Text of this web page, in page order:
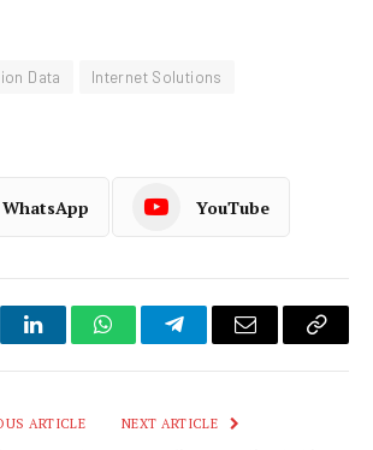
Data
Internet Solutions
WhatsApp YouTube
LinkedInWhatsAppTelegramEmail
Copy
ARTICLE NEXT ARTICLE